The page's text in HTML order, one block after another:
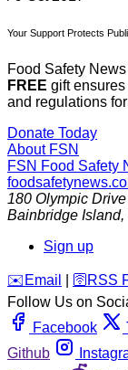
Your Support Protects
Food Safety
FREE gift
and regulations
Donate Today
About FSN
FSN Food Safety
180 Olympic
Bainbridge Island,
Sign up
️✉️ Email 🛜 RSS
Follow Us on
Facebook
Github